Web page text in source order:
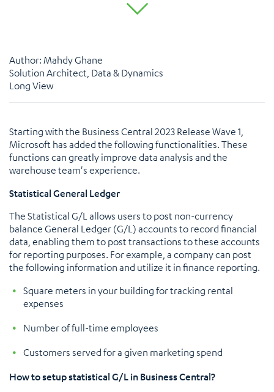
Author: Mahdy Ghane
Solution Architect, Data & Dynamics
Long View
Starting with the Business Central 2023 Release Wave 1,
Microsoft has added the following functionalities. These
functions can greatly improve data analysis and the
warehouse team's experience.
Statistical General Ledger
The Statistical G/L allows users to post non-currency
balance General Ledger (G/L) accounts to record financial
data, enabling them to post transactions to these accounts
for reporting purposes. For example, a company can post
the following information and utilize it in finance reporting.
Square meters in your building for tracking rental
expenses
Number of full-time employees
Customers served for a given marketing spend
How to setup statistical G/L in Business Central?